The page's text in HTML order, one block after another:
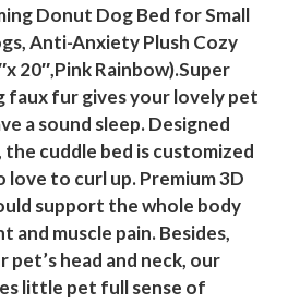
Donut Dog Bed for Small
Anti-Anxiety Plush Cozy
20″,Pink Rainbow).Super
faux fur gives your lovely pet
a sound sleep. Designed
cuddle bed is customized
love to curl up. Premium 3D
support the whole body
and muscle pain. Besides,
head and neck, our
little pet full sense of